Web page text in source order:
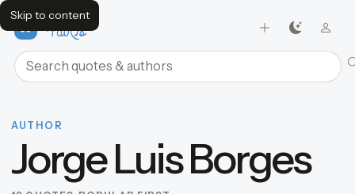
Skip to content
FavQs
Search quotes and authors
AUTHOR
Jorge Luis Borges